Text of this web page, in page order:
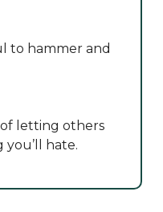
to hammer and
letting others
hate.